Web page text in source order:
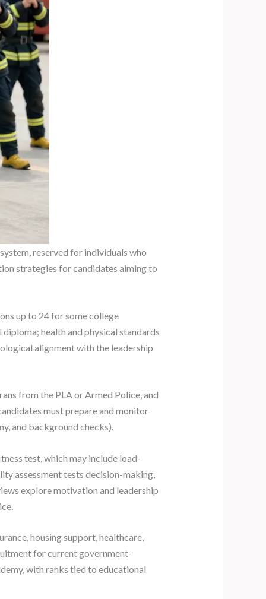
reserved for individuals who
strategies for candidates aiming to
up to 24 for some college
health and physical standards
alignment with the leadership
from the PLA or Armed Police, and
must prepare and monitor
and background checks).
test, which may include load-
assessment tests decision-making,
explore motivation and leadership
housing support, healthcare,
for current government-
with ranks tied to educational